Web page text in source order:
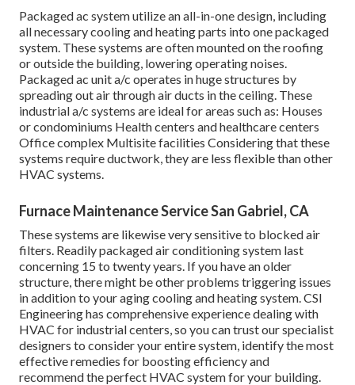
Packaged ac system utilize an all-in-one design, including
all necessary cooling and heating parts into one packaged
system. These systems are often mounted on the roofing
or outside the building, lowering operating noises.
Packaged ac unit a/c operates in huge structures by
spreading out air through air ducts in the ceiling. These
industrial a/c systems are ideal for areas such as: Houses
or condominiums Health centers and healthcare centers
Office complex Multisite facilities Considering that these
systems require ductwork, they are less flexible than other
HVAC systems.
Furnace Maintenance Service San Gabriel, CA
These systems are likewise very sensitive to blocked air
filters. Readily packaged air conditioning system last
concerning 15 to twenty years. If you have an older
structure, there might be other problems triggering issues
in addition to your aging cooling and heating system. CSI
Engineering has comprehensive experience dealing with
HVAC for industrial centers, so you can trust our specialist
designers to consider your entire system, identify the most
effective remedies for boosting efficiency and
recommend the perfect HVAC system for your building.